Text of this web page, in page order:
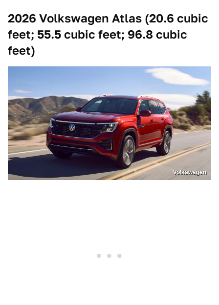
2026 Volkswagen Atlas (20.6 cubic
feet; 55.5 cubic feet; 96.8 cubic
feet)
Volkswagen